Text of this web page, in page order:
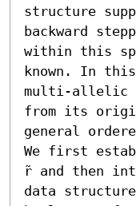
structure
backward
within this
known. In
multi-allelic
from its
general
We first
r̃ and then
data